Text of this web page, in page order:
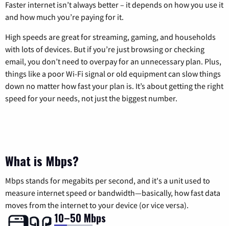
Faster internet isn’t always better – it depends on how you use it
and how much you’re paying for it.
High speeds are great for streaming, gaming, and households
with lots of devices. But if you’re just browsing or checking
email, you don’t need to overpay for an unnecessary plan. Plus,
things like a poor Wi-Fi signal or old equipment can slow things
down no matter how fast your plan is. It’s about getting the right
speed for your needs, not just the biggest number.
What is Mbps?
Mbps stands for megabits per second, and it's a unit used to
measure internet speed or bandwidth—basically, how fast data
moves from the internet to your device (or vice versa).
10–50 Mbps